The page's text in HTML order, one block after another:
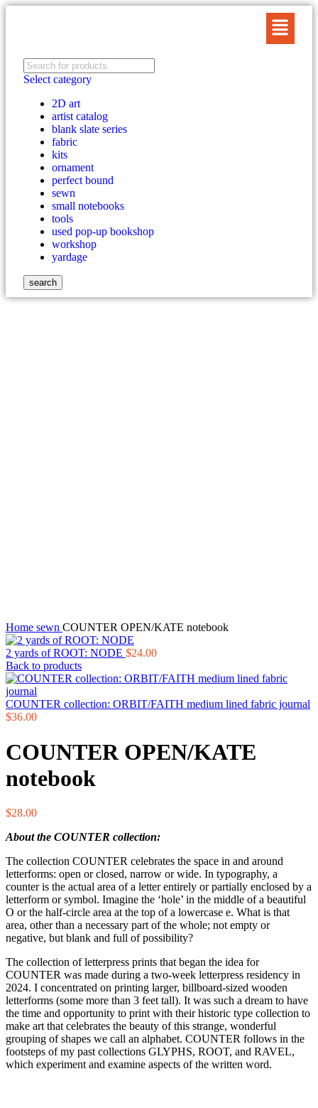
Select category
2D art
artist catalog
blank slate series
fabric
kits
ornament
perfect bound
sewn
small notebooks
tools
used pop-up bookshop
workshop
yardage
search
Home sewn COUNTER OPEN/KATE notebook
2 yards of ROOT: NODE $24.00
Back to products
COUNTER collection: ORBIT/FAITH medium lined fabric journal
$36.00
COUNTER OPEN/KATE
notebook
$28.00
About the COUNTER collection:
The collection COUNTER celebrates the space in and around
letterforms: open or closed, narrow or wide. In typography, a
counter is the actual area of a letter entirely or partially enclosed by a
letterform or symbol. Imagine the ‘hole’ in the middle of a beautiful
O or the half-circle area at the top of a lowercase e. What is that
area, other than a necessary part of the whole; not empty or
negative, but blank and full of possibility?
The collection of letterpress prints that began the idea for
COUNTER was made during a two-week letterpress residency in
2024. I concentrated on printing larger, billboard-sized wooden
letterforms (some more than 3 feet tall). It was such a dream to have
the time and opportunity to print with their historic type collection to
make art that celebrates the beauty of this strange, wonderful
grouping of shapes we call an alphabet. COUNTER follows in the
footsteps of my past collections GLYPHS, ROOT, and RAVEL,
which experiment and examine aspects of the written word.